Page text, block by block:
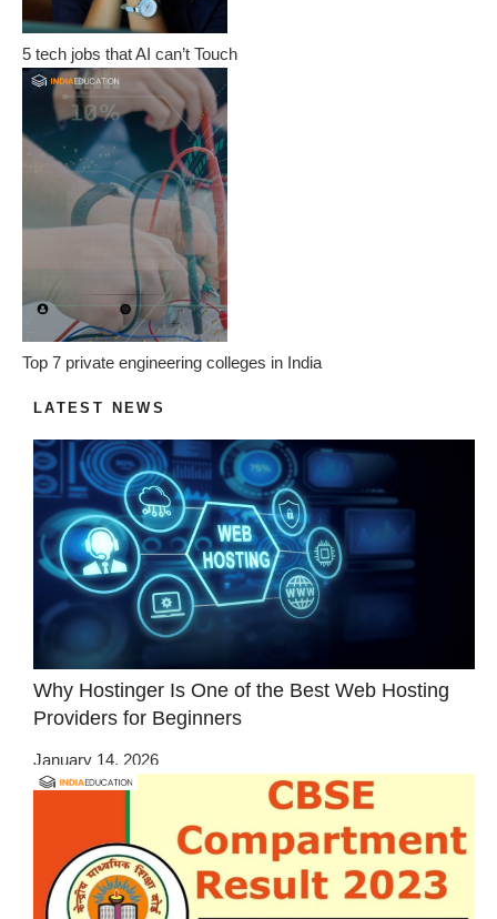
5 tech jobs that AI can’t Touch
Top 7 private engineering colleges in India
LATEST NEWS
Why Hostinger Is One of the Best Web Hosting
Providers for Beginners
January 14, 2026